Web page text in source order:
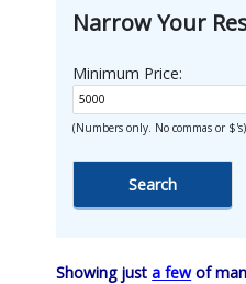
Narrow Your
Minimum Price:
(Numbers only. No commas or $'s)
Showing justa fewof